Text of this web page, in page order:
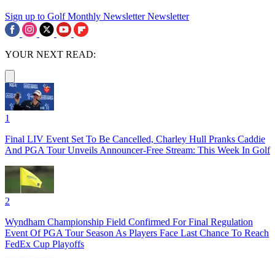
Sign up to Golf Monthly Newsletter Newsletter
YOUR NEXT READ:
1
Final LIV Event Set To Be Cancelled, Charley Hull Pranks Caddie
And PGA Tour Unveils Announcer-Free Stream: This Week In Golf
2
Wyndham Championship Field Confirmed For Final Regulation
Event Of PGA Tour Season As Players Face Last Chance To Reach
FedEx Cup Playoffs